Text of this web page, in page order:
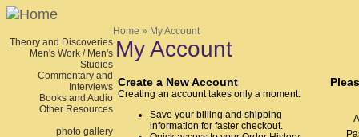
Home » My Account
Theory and Discoveries
Men's Work / Men's
Studies
Commentary and
Interviews
Books and Audio
Other Resources
photo gallery
My Account
Create a New Account
Creating an account takes only a moment.
Save your billing and shipping
information for faster checkout.